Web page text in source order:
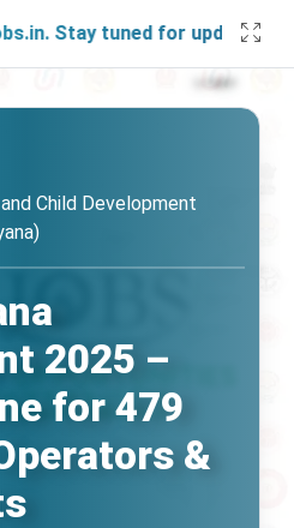
Stay tuned for updates!
Child Development
2025 –
for 479
&